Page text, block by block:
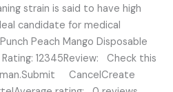
strain is said to have high
candidate for medical
Peach Mango Disposable
12345Review: Check this
CancelCreate